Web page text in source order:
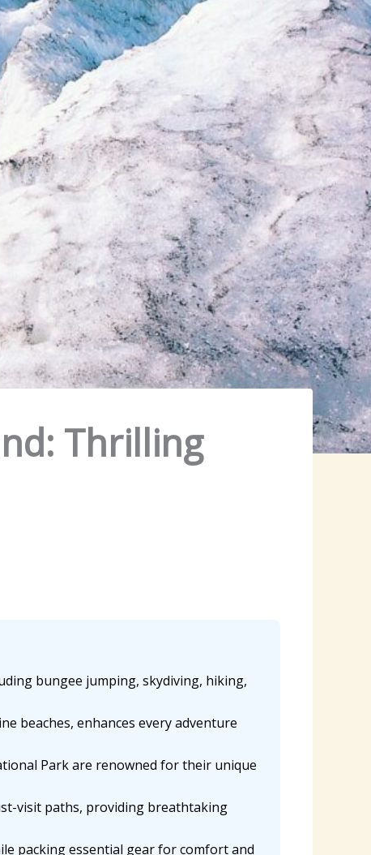
Thrilling
bungee jumping, skydiving, hiking,
beaches, enhances every adventure
Park are renowned for their unique
visit paths, providing breathtaking
packing essential gear for comfort and